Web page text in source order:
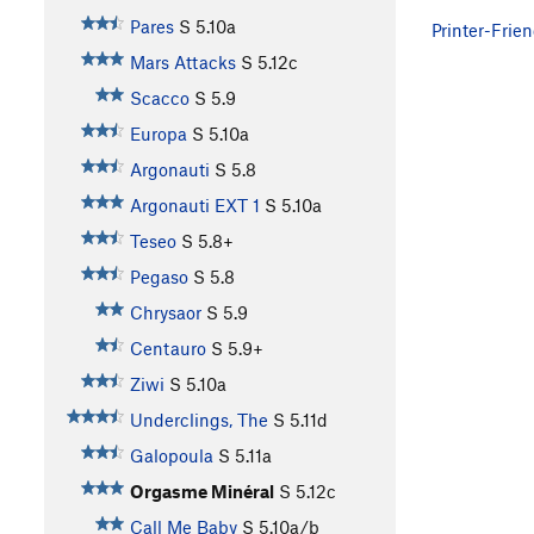
Pares S 5.10a
Mars Attacks S 5.12c
Scacco S 5.9
Europa S 5.10a
Argonauti S 5.8
Argonauti EXT 1 S 5.10a
Teseo S 5.8+
Pegaso S 5.8
Chrysaor S 5.9
Centauro S 5.9+
Ziwi S 5.10a
Underclings, The S 5.11d
Galopoula S 5.11a
Orgasme Minéral S 5.12c
Call Me Baby S 5.10a/b
Printer-